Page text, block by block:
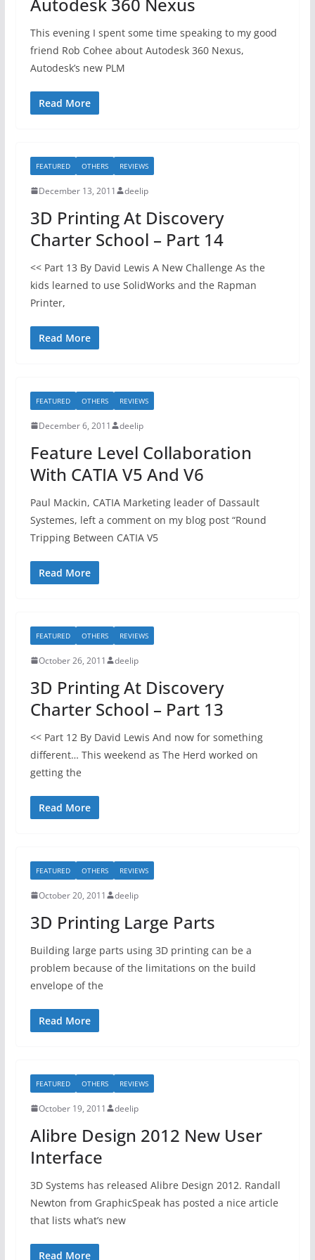
This evening I spent some time speaking to my good
friend Rob Cohee about Autodesk 360 Nexus,
Autodesk’s new PLM
Read More
FEATURED OTHERS REVIEWS
December 13, 2011 deelip
3D Printing At Discovery
Charter School – Part 14
<< Part 13 By David Lewis A New Challenge As the
kids learned to use SolidWorks and the Rapman
Printer,
Read More
FEATURED OTHERS REVIEWS
December 6, 2011 deelip
Feature Level Collaboration
With CATIA V5 And V6
Paul Mackin, CATIA Marketing leader of Dassault
Systemes, left a comment on my blog post “Round
Tripping Between CATIA V5
Read More
FEATURED OTHERS REVIEWS
October 26, 2011 deelip
3D Printing At Discovery
Charter School – Part 13
<< Part 12 By David Lewis And now for something
different… This weekend as The Herd worked on
getting the
Read More
FEATURED OTHERS REVIEWS
October 20, 2011 deelip
3D Printing Large Parts
Building large parts using 3D printing can be a
problem because of the limitations on the build
envelope of the
Read More
FEATURED OTHERS REVIEWS
October 19, 2011 deelip
Alibre Design 2012 New User
Interface
3D Systems has released Alibre Design 2012. Randall
Newton from GraphicSpeak has posted a nice article
that lists what’s new
Read More